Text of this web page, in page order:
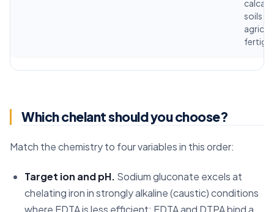
soils
Which chelant should you choose?
Match the chemistry to four variables in this order:
Target ion and pH. Sodium gluconate excels at
chelating iron in strongly alkaline (caustic) conditions